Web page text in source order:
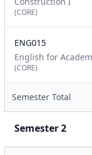
(CORE)
ENG015
English for
(CORE)
Semester Total
Semester 2